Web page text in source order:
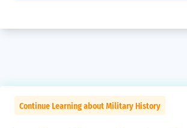
Continue Learning about Military History